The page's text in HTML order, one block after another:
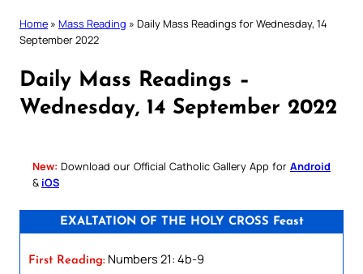
Home » Mass Reading » Daily Mass Readings for Wednesday, 14
September 2022
Daily Mass Readings –
Wednesday, 14 September 2022
New: Download our Official Catholic Gallery App for Android
& iOS
EXALTATION OF THE HOLY CROSS Feast
First Reading: Numbers 21: 4b-9